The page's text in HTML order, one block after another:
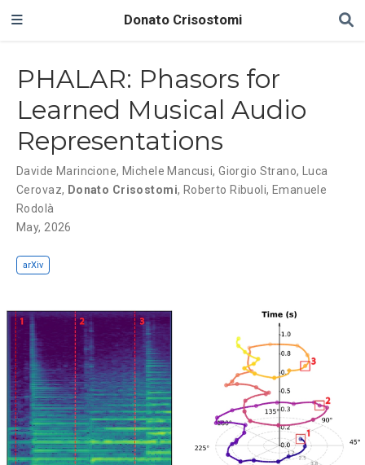
Donato Crisostomi
PHALAR: Phasors for
Learned Musical Audio
Representations
Davide Marincione, Michele Mancusi,Giorgio Strano,
Luca
Cerovaz, Donato Crisostomi, Roberto Ribuoli, Emanuele
Rodolà
May, 2026
arXiv